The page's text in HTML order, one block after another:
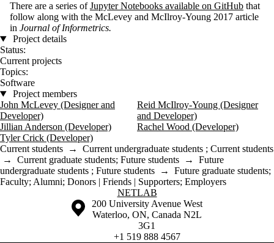
There are a series ofJupyter Notebooks available on GitHub that
follow along with the McLevey and McIlroy-Young 2017 article
in Journal of Informetrics.
Project details
Status:
Current projects
Topics:
Software
Project members
John McLevey (Designer and
Developer)
Reid McIlroy-Young (Designer
and Developer)
Jillian Anderson (Developer)
Rachel Wood (Developer)
Tyler Crick (Developer)
Current students → Current undergraduate students ; Current students
→ Current graduate students; Future students → Future
undergraduate students ; Future students → Future graduate students;
Faculty; Alumni; Donors | Friends | Supporters; Employers
NETLAB
Information about the University of Waterloo
Campus map
200 University Avenue West
Waterloo, ON, Canada N2L
3G1
+1 519 888 4567